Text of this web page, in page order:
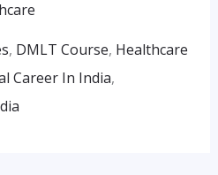
, DMLT Course, Healthcare
Career In India,